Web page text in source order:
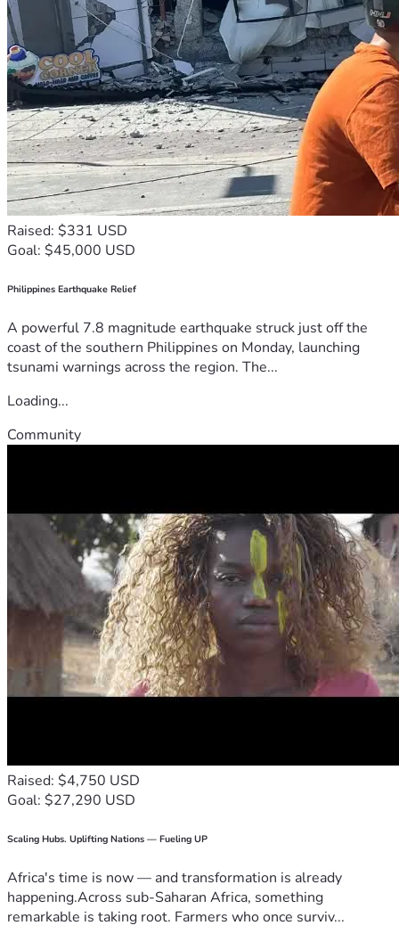
Raised: $331 USD
Goal: $45,000 USD
Philippines Earthquake Relief
A powerful 7.8 magnitude earthquake struck just off the
coast of the southern Philippines on Monday, launching
tsunami warnings across the region. The...
Loading...
Community
Raised: $4,750 USD
Goal: $27,290 USD
Scaling Hubs. Uplifting Nations — Fueling UP
Africa's time is now — and transformation is already
happening.Across sub-Saharan Africa, something
remarkable is taking root. Farmers who once surviv...